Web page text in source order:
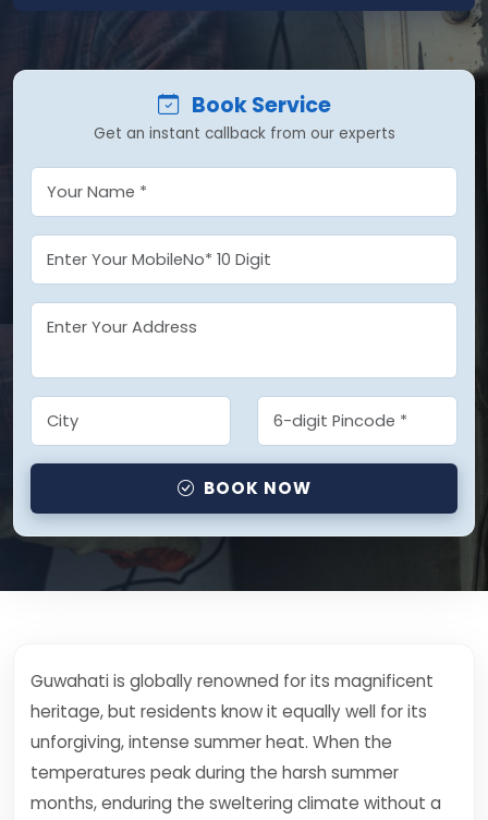
Book Service
Get an instant callback from our experts
BOOK NOW
Guwahati is globally renowned for its magnificent
heritage, but residents know it equally well for its
unforgiving, intense summer heat. When the
temperatures peak during the harsh summer
months, enduring the sweltering climate without a